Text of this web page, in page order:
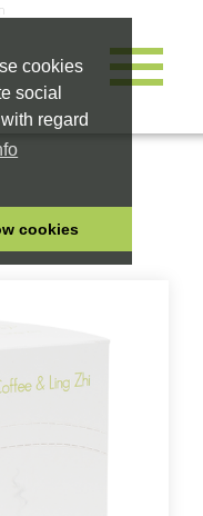
cookies
social
regard
cookies